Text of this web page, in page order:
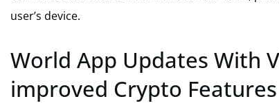
user’s device.
World App Updates With
improved Crypto Features